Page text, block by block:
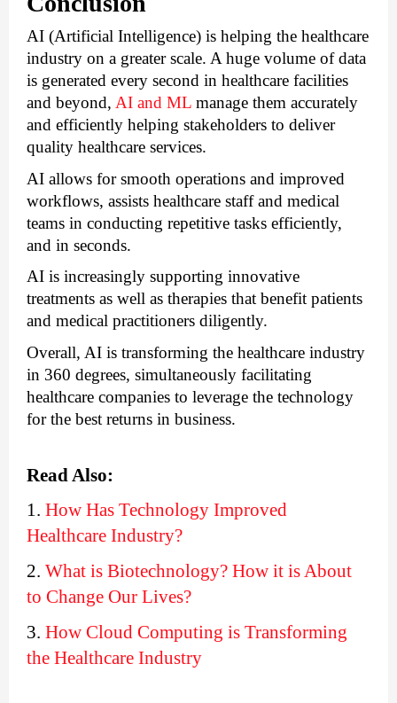
AI (Artificial Intelligence) is helping the healthcare
industry on a greater scale. A huge volume of data
is generated every second in healthcare facilities
and beyond, AI and ML manage them accurately
and efficiently helping stakeholders to deliver
quality healthcare services.
AI allows for smooth operations and improved
workflows, assists healthcare staff and medical
teams in conducting repetitive tasks efficiently,
and in seconds.
AI is increasingly supporting innovative
treatments as well as therapies that benefit patients
and medical practitioners diligently.
Overall, AI is transforming the healthcare industry
in 360 degrees, simultaneously facilitating
healthcare companies to leverage the technology
for the best returns in business.
Read Also:
1. How Has Technology Improved
Healthcare Industry?
2. What is Biotechnology? How it is About
to Change Our Lives?
3. How Cloud Computing is Transforming
the Healthcare Industry